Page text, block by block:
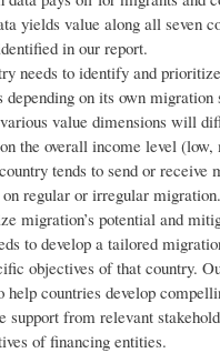
yields value along all seven
in our report.
needs to identify and
depending on its own
value dimensions will
the overall income level
tends to send or receive
regular or irregular migration.
migration’s potential and
to develop a tailored
objectives of that country.
help countries develop
support from relevant
of financing entities.